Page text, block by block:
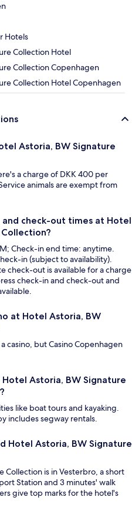
Hotels
Collection Hotel
Collection Copenhagen
Collection Hotel Copenhagen
Astoria, BW Signature
a charge of DKK 400 per
animals are exempt from
check-out times at Hotel
Check-in end time: anytime.
in (subject to availability).
check-out is available for a charge
check-in and check-out and
at Hotel Astoria, BW
casino, but Casino Copenhagen
Astoria, BW Signature
like boat tours and kayaking.
includes segway rentals.
Hotel Astoria, BW Signature
Collection is in Vesterbro, a short
Station and 3 minutes' walk
give top marks for the hotel's